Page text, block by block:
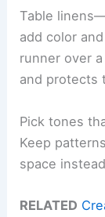
Table
add color
runner over
and protects
Pick tones
Keep
space
RELATED